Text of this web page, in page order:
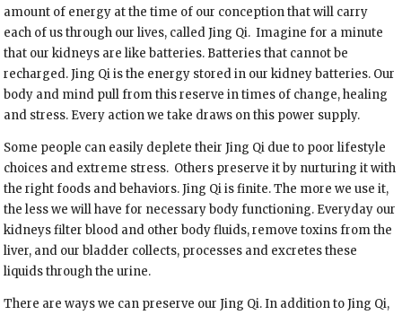
amount of energy at the time of our conception that will carry
each of us through our lives, called Jing Qi. Imagine for a minute
that our kidneys are like batteries. Batteries that cannot be
recharged. Jing Qi is the energy stored in our kidney batteries. Our
body and mind pull from this reserve in times of change, healing
and stress. Every action we take draws on this power supply.
Some people can easily deplete their Jing Qi due to poor lifestyle
choices and extreme stress. Others preserve it by nurturing it with
the right foods and behaviors. Jing Qi is finite. The more we use it,
the less we will have for necessary body functioning. Everyday our
kidneys filter blood and other body fluids, remove toxins from the
liver, and our bladder collects, processes and excretes these
liquids through the urine.
There are ways we can preserve our Jing Qi. In addition to Jing Qi,